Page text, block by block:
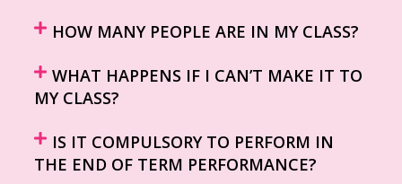
HOW MANY PEOPLE ARE IN MY CLASS?
WHAT HAPPENS IF I CAN’T MAKE IT TO
MY CLASS?
IS IT COMPULSORY TO PERFORM IN
THE END OF TERM PERFORMANCE?